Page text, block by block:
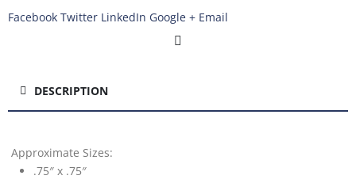
Facebook Twitter LinkedIn Google + Email
DESCRIPTION
Approximate Sizes:
.75″ x .75″